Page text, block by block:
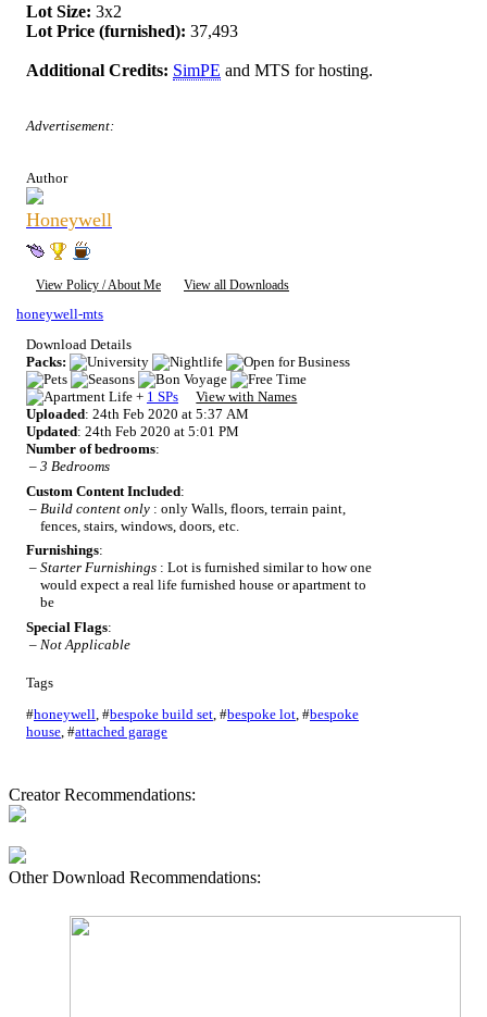
Lot Size: 3x2
Lot Price (furnished): 37,493
Additional Credits: SimPE and MTS for hosting.
Advertisement:
Author
Honeywell
View Policy / About Me View all Downloads
honeywell-mts
Download Details
Packs:
+ 1 SPs
View with Names
Uploaded: 24th Feb 2020 at 5:37 AM
Updated: 24th Feb 2020 at 5:01 PM
Number of bedrooms:
– 3 Bedrooms
Custom Content Included:
– Build content only: only Walls, floors, terrain paint,
fences, stairs, windows, doors, etc.
Furnishings:
– Starter Furnishings: Lot is furnished similar to how one
would expect a real life furnished house or apartment to
be
Special Flags:
– Not Applicable
Tags
#honeywell #bespoke build set #bespoke lot #bespoke
house #attached garage
Creator Recommendations:
Other Download Recommendations: